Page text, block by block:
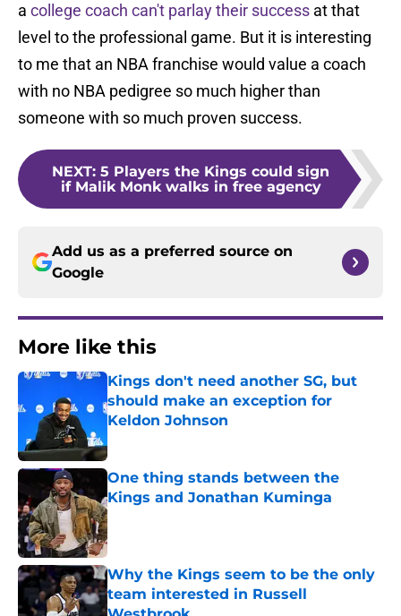
a college coach can't parlay their success at that
level to the professional game. But it is interesting
to me that an NBA franchise would value a coach
with no NBA pedigree so much higher than
someone with so much proven success.
NEXT: 5 Players the Kings could sign
if Malik Monk walks in free agency
Add us as a preferred source on
Google
More like this
Kings don't need another SG, but
should make an exception for
Keldon Johnson
One thing stands between the
Kings and Jonathan Kuminga
Published by on Invalid Date
Why the Kings seem to be the only
team interested in Russell